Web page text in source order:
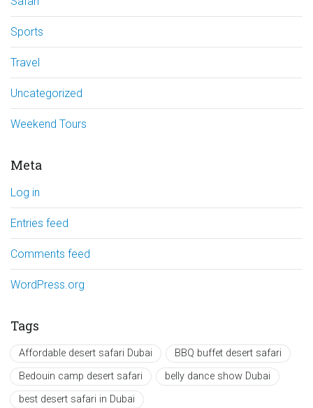
Sports
Travel
Uncategorized
Weekend Tours
Meta
Log in
Entries feed
Comments feed
WordPress.org
Tags
Affordable desert safari Dubai
BBQ buffet desert safari
Bedouin camp desert safari
belly dance show Dubai
best desert safari in Dubai